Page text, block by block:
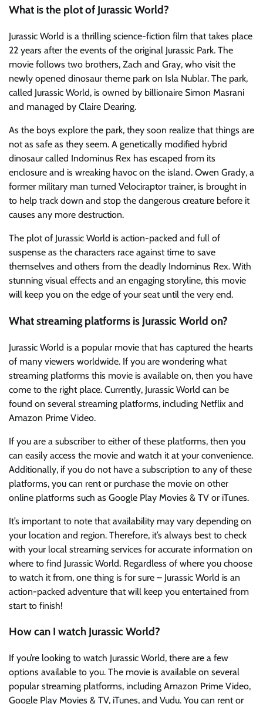
What is the plot of Jurassic World?
Jurassic World is a thrilling science-fiction film that takes place
22 years after the events of the original Jurassic Park. The
movie follows two brothers, Zach and Gray, who visit the
newly opened dinosaur theme park on Isla Nublar. The park,
called Jurassic World, is owned by billionaire Simon Masrani
and managed by Claire Dearing.
As the boys explore the park, they soon realize that things are
not as safe as they seem. A genetically modified hybrid
dinosaur called Indominus Rex has escaped from its
enclosure and is wreaking havoc on the island. Owen Grady, a
former military man turned Velociraptor trainer, is brought in
to help track down and stop the dangerous creature before it
causes any more destruction.
The plot of Jurassic World is action-packed and full of
suspense as the characters race against time to save
themselves and others from the deadly Indominus Rex. With
stunning visual effects and an engaging storyline, this movie
will keep you on the edge of your seat until the very end.
What streaming platforms is Jurassic World on?
Jurassic World is a popular movie that has captured the hearts
of many viewers worldwide. If you are wondering what
streaming platforms this movie is available on, then you have
come to the right place. Currently, Jurassic World can be
found on several streaming platforms, including Netflix and
Amazon Prime Video.
If you are a subscriber to either of these platforms, then you
can easily access the movie and watch it at your convenience.
Additionally, if you do not have a subscription to any of these
platforms, you can rent or purchase the movie on other
online platforms such as Google Play Movies & TV or iTunes.
It’s important to note that availability may vary depending on
your location and region. Therefore, it’s always best to check
with your local streaming services for accurate information on
where to find Jurassic World. Regardless of where you choose
to watch it from, one thing is for sure – Jurassic World is an
action-packed adventure that will keep you entertained from
start to finish!
How can I watch Jurassic World?
If you’re looking to watch Jurassic World, there are a few
options available to you. The movie is available on several
popular streaming platforms, including Amazon Prime Video,
Google Play Movies & TV, iTunes, and Vudu. You can rent or